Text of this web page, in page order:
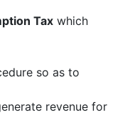
Tax which
so as to
revenue for